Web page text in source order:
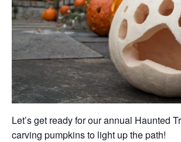
Let’s get ready for our annual Haunted
carving pumpkins to light up the path!